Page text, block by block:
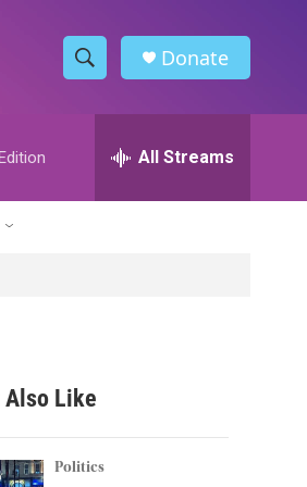
S
h
w
h
h
Donate
All Streams
Also Like
Politics